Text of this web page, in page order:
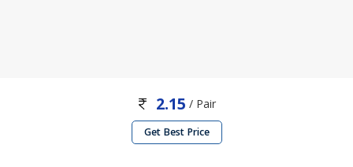
2.15 / Pair
Get Best Price